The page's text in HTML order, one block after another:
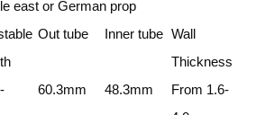
east or German prop
Out tube Inner tube Wall
Thickness
60.3mm 48.3mm
From 1.6-